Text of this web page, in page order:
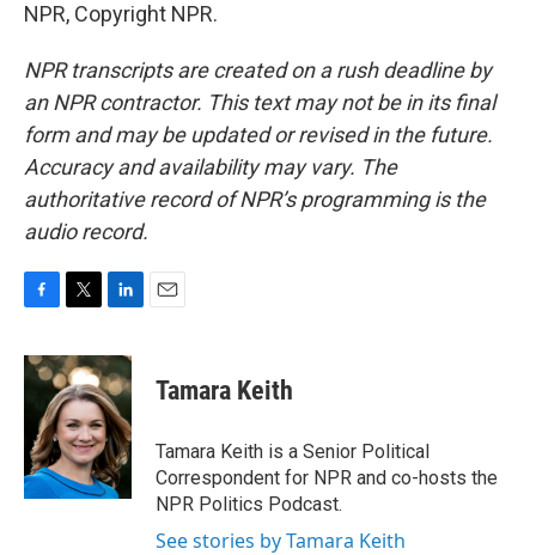
NPR, Copyright NPR.
NPR transcripts are created on a rush deadline by
an NPR contractor. This text may not be in its final
form and may be updated or revised in the future.
Accuracy and availability may vary. The
authoritative record of NPR’s programming is the
audio record.
c
e
o
k
i
t
t
e
r
n
k
e
d
I
n
Tamara Keith
Tamara Keith is a Senior Political
Correspondent for NPR and co-hosts the
NPR Politics Podcast.
See stories by Tamara Keith